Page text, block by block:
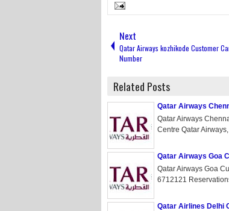
Next
Qatar Airways kozhikode Customer
Number
Related Posts
Qatar Airways
Qatar Airways
Centre Qatar
Qatar Airways Goa
Qatar Airways Goa
6712121
Qatar Airlines Delhi